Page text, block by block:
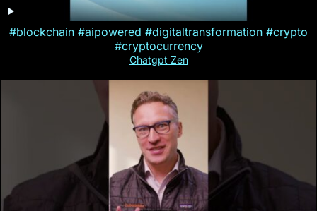
#blockchain #aipowered #digitaltransformation #crypto
#cryptocurrency
Chatgpt Zen